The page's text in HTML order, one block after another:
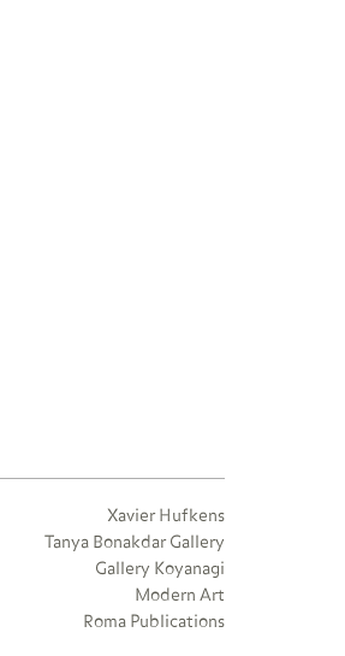
Xavier Hufkens
Tanya Bonakdar Gallery
Gallery Koyanagi
Modern Art
Roma Publications